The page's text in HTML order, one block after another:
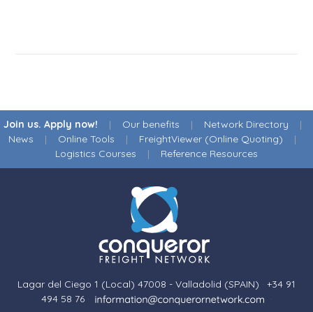
Join us. Apply now! | Our benefits | Network Directory |
News | Online Tools | FreightViewer (Online Quoting) |
Logistics Courses | Reference Resources
Lagar del Ciego 1 (Local) 47008 - Valladolid (SPAIN) · +34 91
494 58 76 · ·